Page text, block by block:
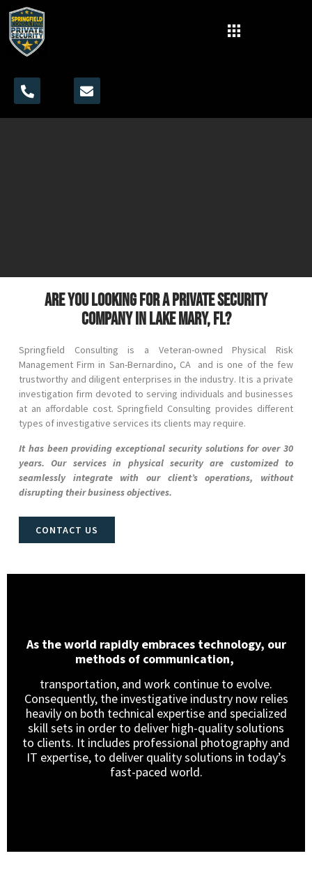
Are you looking for a private security
company in Lake Mary, FL?
Springfield Consulting is a Veteran-owned Physical Risk
Management Firm in San-Bernardino, CA andis one of the few
trustworthy and diligent enterprises in the industry. It is a private
investigation firm devoted to serving individuals and businesses
at an affordable cost. Springfield Consulting provides different
types of investigative services its clients may require.
It has been providing exceptional security solutions for over 30
years. Our services in physical security are customized to
seamlessly integrate with our client’s operations, without
disrupting their business objectives.
CONTACT US
As the world rapidly embraces technology, our
methods of communication,
transportation, and work continue to evolve.
Consequently, the investigative industry now relies
heavily on both technical expertise and specialized
skill sets in order to deliver high-quality solutions
to clients. It includes professional photography and
IT expertise, to deliver quality solutions in today’s
fast-paced world.